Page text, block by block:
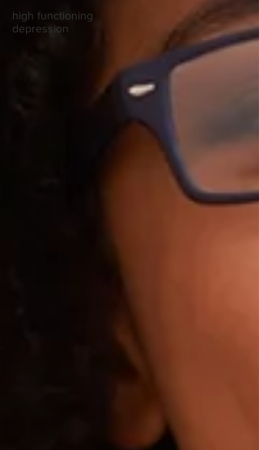
high functioning
depression